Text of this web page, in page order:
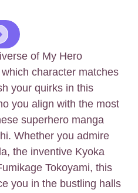
of My Hero
character matches
your quirks in this
you align with the most
superhero manga
Whether you admire
the inventive Kyoka
Tokoyami, this
you in the bustling halls